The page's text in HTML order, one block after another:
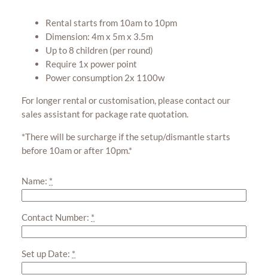
Rental starts from 10am to 10pm
Dimension: 4m x 5m x 3.5m
Up to 8 children (per round)
Require 1x power point
Power consumption 2x 1100w
For longer rental or customisation, please contact our
sales assistant for package rate quotation.
*There will be surcharge if the setup/dismantle starts
before 10am or after 10pm.*
Name: *
Contact Number: *
Set up Date: *